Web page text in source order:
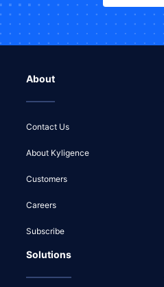
About
Contact Us
About Kyligence
Customers
Careers
Subscribe
Solutions